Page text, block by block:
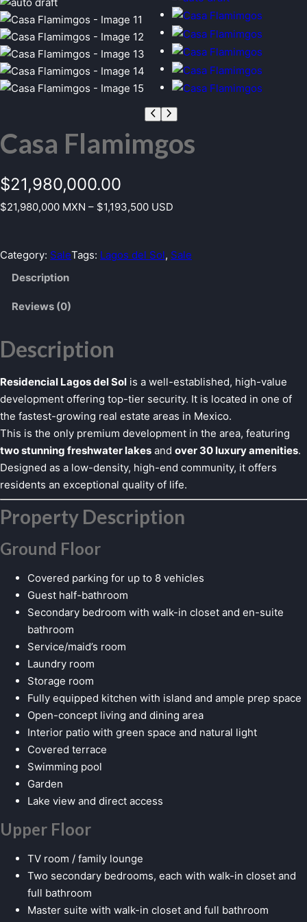
Casa Flamimgos
$21,980,000.00
$21,980,000 MXN – $1,193,500 USD
Category: SaleTags: Lagos del Sol, Sale
Description
Reviews (0)
Description
Residencial Lagos del Sol is a well-established, high-value
development offering top-tier security. It is located in one of
the fastest-growing real estate areas in Mexico.
This is the only premium development in the area, featuring
two stunning freshwater lakes and over 30 luxury amenities.
Designed as a low-density, high-end community, it offers
residents an exceptional quality of life.
Property Description
Ground Floor
Covered parking for up to 8 vehicles
Guest half-bathroom
Secondary bedroom with walk-in closet and en-suite
bathroom
Service/maid’s room
Laundry room
Storage room
Fully equipped kitchen with island and ample prep space
Open-concept living and dining area
Interior patio with green space and natural light
Covered terrace
Swimming pool
Garden
Lake view and direct access
Upper Floor
TV room / family lounge
Two secondary bedrooms, each with walk-in closet and
full bathroom
Master suite with walk-in closet and full bathroom